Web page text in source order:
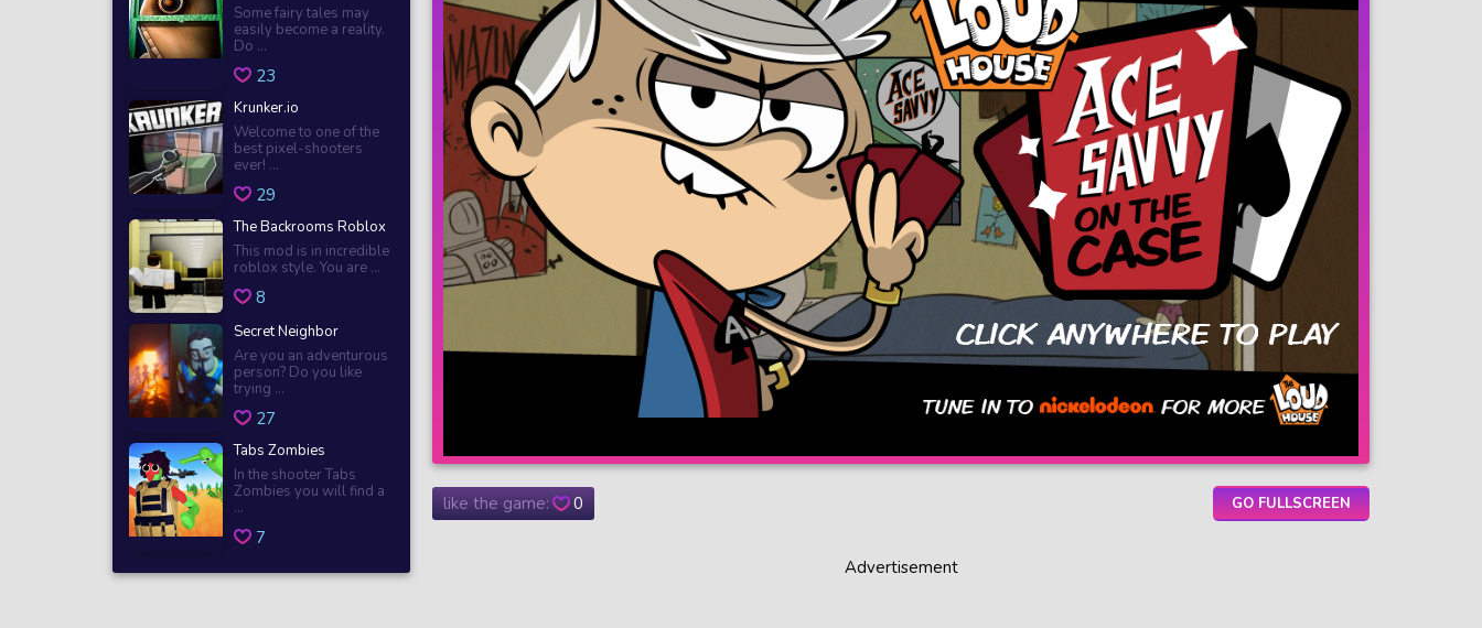
Some fairy tales may
easily become a reality.
Do ...
23
Krunker.io
Welcome to one of the
best pixel-shooters
ever! ...
29
The Backrooms Roblox
This mod is in incredible
roblox style. You are ...
8
Secret Neighbor
Are you an adventurous
person? Do you like
trying ...
27
Tabs Zombies
In the shooter Tabs
Zombies you will find a
...
7
like the game: 0 GO FULLSCREEN
Advertisement